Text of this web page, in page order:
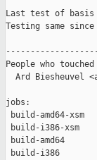
Last test of basis
Testing same
People who
Ard Biesheuvel
jobs:
build-
build-i386-
build-
build-i386